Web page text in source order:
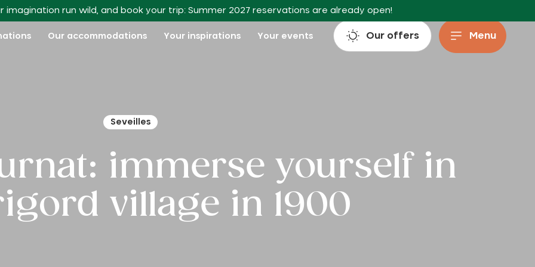
imagination run wild, and book your trip: Summer 2027 reservations are already open!
Our accommodations Your inspirations Your events Our offers Menu
Seveilles
immerse yourself in
village in 1900